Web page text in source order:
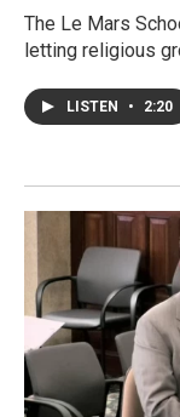
The Le Mars
letting religious
LISTEN • 2:20